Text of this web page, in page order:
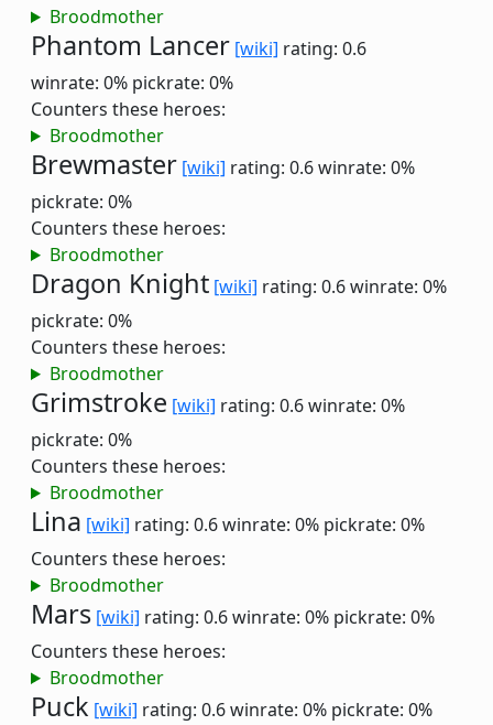
Broodmother
Phantom Lancer [wiki] rating: 0.6
winrate: 0% pickrate: 0%
Counters these heroes:
Broodmother
Brewmaster [wiki] rating: 0.6winrate: 0%
pickrate: 0%
Counters these heroes:
Broodmother
Dragon Knight [wiki] rating: 0.6winrate: 0%
pickrate: 0%
Counters these heroes:
Broodmother
Grimstroke [wiki] rating: 0.6winrate: 0%
pickrate: 0%
Counters these heroes:
Broodmother
Lina [wiki] rating: 0.6winrate: 0% pickrate: 0%
Counters these heroes:
Broodmother
Mars [wiki] rating: 0.6winrate: 0% pickrate: 0%
Counters these heroes:
Broodmother
Puck [wiki] rating: 0.6winrate: 0% pickrate: 0%